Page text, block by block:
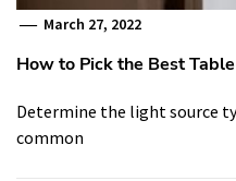
March 27, 2022
How to Pick the Best
Determine the light source
common